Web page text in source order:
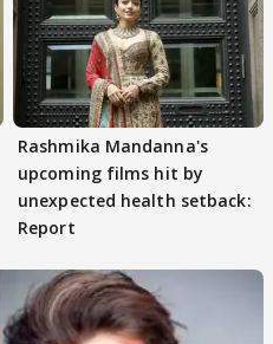
Rashmika Mandanna's
upcoming films hit by
unexpected health setback:
Report